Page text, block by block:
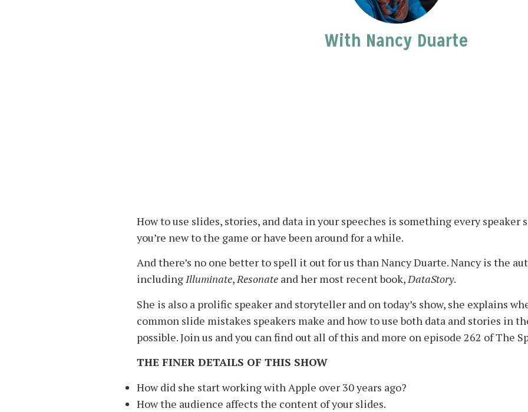
With Nancy Duarte
How to use slides, stories, and data in your speeches is something every speaker
you’re new to the game or have been around for a while.
And there’s no one better to spell it out for us than Nancy Duarte. Nancy is the
includingIlluminate,Resonate and her most recent book,DataStory.
She is also a prolific speaker and storyteller and on today’s show, she explains
common slide mistakes speakers make and how to use both data and stories in
possible. Join us and you can find out all of this and more on episode 262 of The
THE FINER DETAILS OF THIS SHOW
How did she start working with Apple over 30 years ago?
How the audience affects the content of your slides.